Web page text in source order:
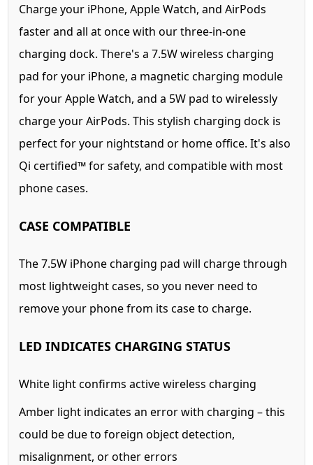
Charge your iPhone, Apple Watch, and AirPods
faster and all at once with our three-in-one
charging dock. There's a 7.5W wireless charging
pad for your iPhone, a magnetic charging module
for your Apple Watch, and a 5W pad to wirelessly
charge your AirPods. This stylish charging dock is
perfect for your nightstand or home office. It's also
Qi certified™ for safety, and compatible with most
phone cases.
CASE COMPATIBLE
The 7.5W iPhone charging pad will charge through
most lightweight cases, so you never need to
remove your phone from its case to charge.
LED INDICATES CHARGING STATUS
White light confirms active wireless charging
Amber light indicates an error with charging – this
could be due to foreign object detection,
misalignment, or other errors